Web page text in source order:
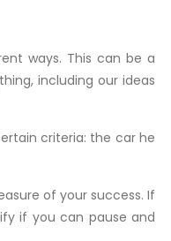
ways. This can be a
including our ideas
criteria: the car he
of your success. If
if you can pause and